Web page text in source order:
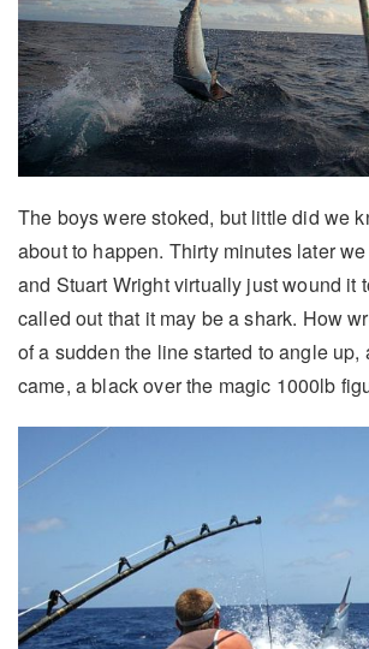
The boys were stoked, but little did we
about to happen. Thirty minutes later
and Stuart Wright virtually just wound it
called out that it may be a shark. How
of a sudden the line started to angle up,
came, a black over the magic 1000lb